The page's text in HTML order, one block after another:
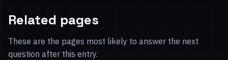
Related pages
These are the pages most likely to answer the next
question after this entry.